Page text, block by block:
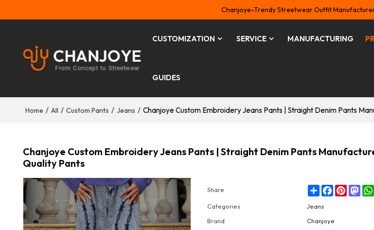
Chanjoye-Trendy Streetwear Outfit
CUSTOMIZATION SERVICE MANUFACTURING
GUIDES
Home / All / Custom Pants / Jeans / Chanjoye Custom Embroidery Jeans Pants | Straight Denim Pants
Chanjoye Custom Embroidery Jeans Pants | Straight Denim Pants
Quality Pants
Share ShareFacebookPinterest
Categories
Jeans
Brand
Chanjoye